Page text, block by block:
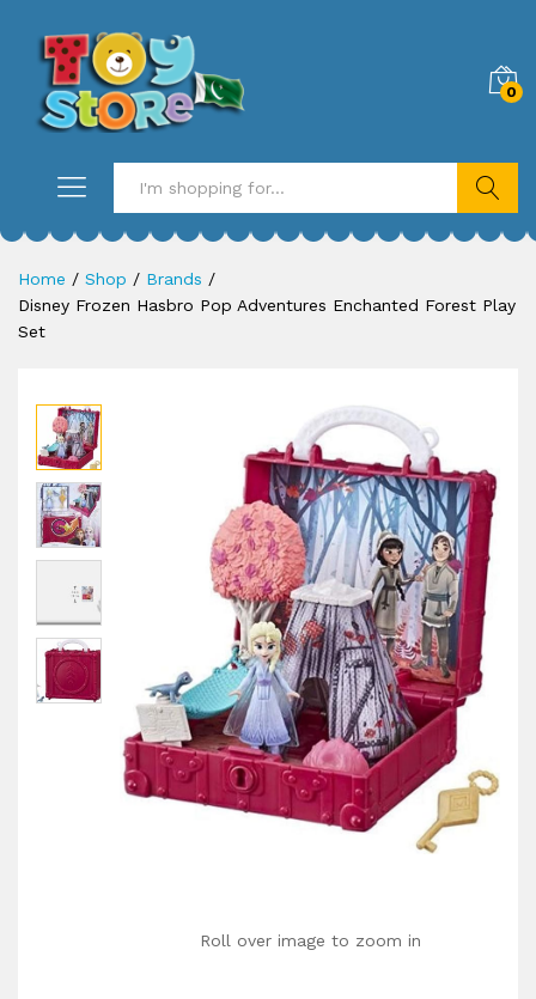
0
Search
Home / Shop / Brands /
Disney Frozen Hasbro Pop Adventures Enchanted Forest Play
Set
Roll over image to zoom in